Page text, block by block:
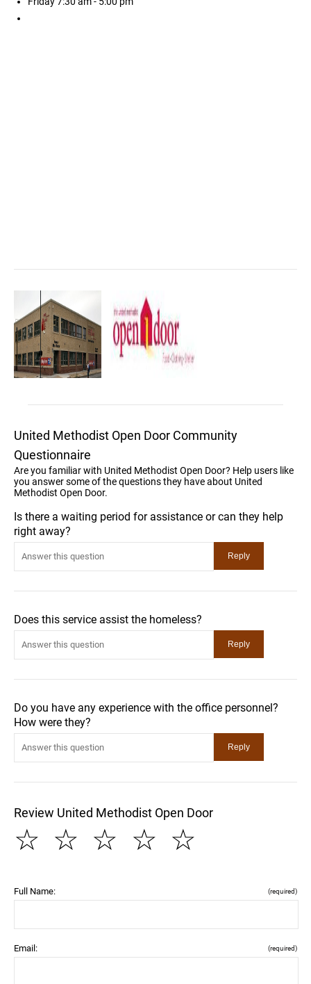
United Methodist Open Door Community
Questionnaire
Are you familiar with United Methodist Open Door? Help users like
you answer some of the questions they have about United
Methodist Open Door.
Is there a waiting period for assistance or can they help
right away?
Does this service assist the homeless?
Do you have any experience with the office personnel?
How were they?
Review United Methodist Open Door
☆
☆
☆
☆
☆
Full Name: (required)
Email: (required)